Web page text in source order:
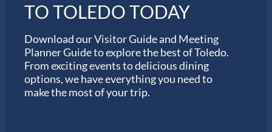
TO TOLEDO TODAY
Download our Visitor Guide and Meeting
Planner Guide to explore the best of Toledo.
From exciting events to delicious dining
options, we have everything you need to
make the most of your trip.